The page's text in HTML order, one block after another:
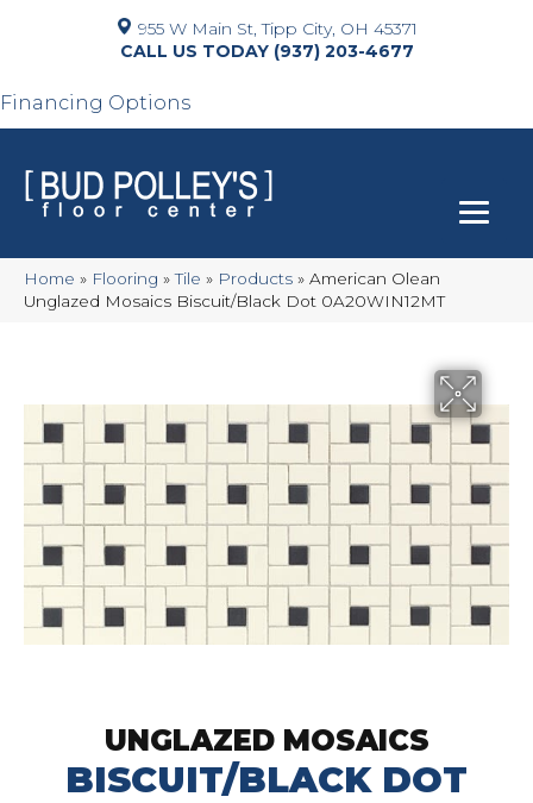
955 W Main St, Tipp City, OH 45371
(937) 203-4677
Financing Options
Home » Flooring »Tile » Products » American Olean
Unglazed Mosaics Biscuit/Black Dot 0A20WIN12MT
UNGLAZED MOSAICS
BISCUIT/BLACK DOT